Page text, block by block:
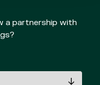
a partnership with